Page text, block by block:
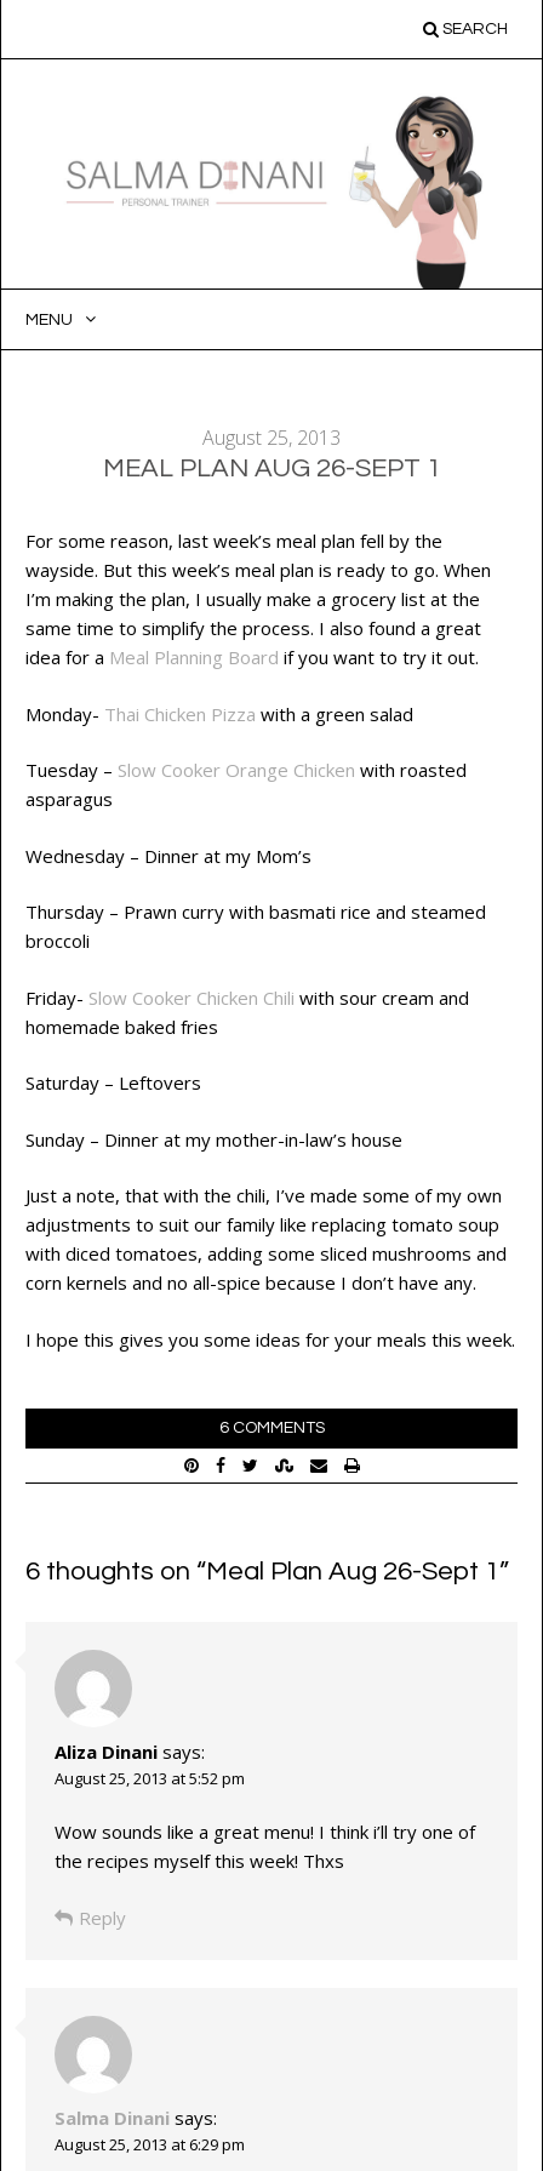
SEARCH
MENU
August 25, 2013
MEAL PLAN AUG 26-SEPT 1
For some reason, last week’s meal plan fell by the
wayside. But this week’s meal plan is ready to go. When
I’m making the plan, I usually make a grocery list at the
same time to simplify the process. I also found a great
idea for a Meal Planning Board if you want to try it out.
Monday- Thai Chicken Pizza with a green salad
Tuesday – Slow Cooker Orange Chicken with roasted
asparagus
Wednesday – Dinner at my Mom’s
Thursday – Prawn curry with basmati rice and steamed
broccoli
Friday- Slow Cooker Chicken Chili with sour cream and
homemade baked fries
Saturday – Leftovers
Sunday – Dinner at my mother-in-law’s house
Just a note, that with the chili, I’ve made some of my own
adjustments to suit our family like replacing tomato soup
with diced tomatoes, adding some sliced mushrooms and
corn kernels and no all-spice because I don’t have any.
I hope this gives you some ideas for your meals this week.
6 COMMENTS
6 thoughts on “Meal Plan Aug 26-Sept 1 ”
Aliza Dinani says:
August 25, 2013 at 5:52 pm
Wow sounds like a great menu! I think i’ll try one of
the recipes myself this week! Thxs
Reply
Salma Dinani says:
August 25, 2013 at 6:29 pm